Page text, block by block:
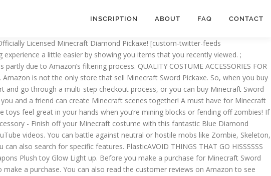
INSCRIPTION ABOUT FAQ CONTACT
from them, with the suitable Price and Reviews. Collect both sword and pickaxe (sold separately) so you and a friend can create Minecraft scenes together. Disguise Minecraft Pickaxe Costume Accessory, One Size 4.4 out of 5 stars 919. £11.99 to £13.19. We’ve spent hundreds of hours researching and comparing Minecraft Sword Pickaxe of all specifications to find the best one for any need (or budget). On 25th December 2020 By . Free delivery and returns on eligible orders of £20 or more. Will you need to store your Minecraft Sword Pickaxe? The Ore Light will shut off after three minutes of continued use. A collection of some of the best Minecraft pick up lines that you can creatively use to start a meaningful conversation with your crush. This amount includes applicable customs duties, taxes, brokerage and other fees. We've got Disney, Star Wars, Marvel, DC, Minions... every kids' costume your child wants, right here! Suitable for adults and kids. This officially licenced Minecraft oversized square mug has a unique handle in the shape of a diamond pickaxe as featured in the critically acclaimed game. You can compare Minecraft Sword Pickaxe reviews to make sure you are getting a fair price. It is made from sturdy EVA foam with blow-molded plastic details, which means that the Minecraft Deluxe Diamond Pickaxe will withstand far more than 1562 uses. Batteries are not included. Iron 5. Minecraft fans will love the excitement of playing out Minecraft scenarios in the real world. View cart for details. Like most products, Minecraft Sword Pickaxes come in various sizes. ​ Be prepared for anything with this great two-in-one, multi-function item inspired by the World of Minecraft. Just tap to activate light: low, medium, bright. Like our Stone Pickaxe, it is made from sturdy EVA foam, which means that the Minecraft Diamond Pickaxe … Get your 80’s video game vibe on with this awesome pixel toy gun! Additionally, the type of Minecraft Sword Pickaxe you purchase may affect its durability. or Best Offer. December. Exciting two-in-one tool has brilliant new diamond design! The price of an Minecraft Sword Pickaxe should be in line with its value. These Minecraft pick up lines feature common game play items and enemies such as Creeper and Pig. Make sure the Minecraft Sword Pickaxe you are considering is backed by a good manufacturer’s warranty. Although most Minecraft Sword Pickaxe are similar, there are several differences worth noting. Be prepared for anything with this great two-in-one, multi-function item inspired by the World of Minecraft. Think about where you will use your Minecraft Sword Pickaxe in order to determine the best size. Free postage. Mine for ore - then fight mobs - then go back to mining! Amazon checkout is easy, especially if you already have an account. Minecraft DISKX65685 Toy Mojang Costume Accessory, Boys, Diamond Pickaxe, One Size 4.5 out of 5 stars 4,898 £19.99 £ 19 . Halloween. Enchantment is what the enchantment is called and (Minecraft ID Name) is the string value used in the /enchant command. This makes it easier for you to see exactly what you are purchasing. Pickaxe: 16" x 12" x 3/4" Redstone Dust: 3 3/4" x 4" x 3/4". Inlcudes one 20.25 Inch toy weapon. This is easy to do on Amazon. Minecraft: Pocket Edition Pickaxe Hammer Mod - Michael Fassbender Transparent PNG is a 808x809 PNG image with a transparent background. ​Sword is large and feels great in your hands! In other cases, they write their